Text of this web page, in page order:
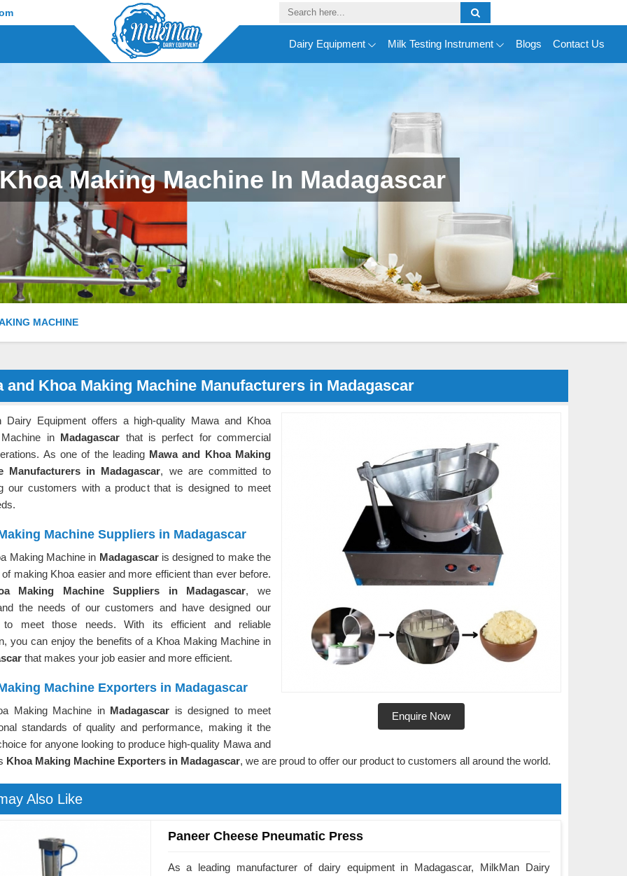
Dairy Equipment Milk Testing Instrument Blogs Contact Us
Making Machine In Madagascar
MACHINE
and Khoa Making Machine Manufacturers in Madagascar
Enquire Now
Dairy Equipment offers a high-quality Mawa and Khoa
in Madagascar that is perfect for commercial
As one of the leading Mawa and Khoa Making
Manufacturers in Madagascar, we are committed to
our customers with a product that is designed to meet
Machine Suppliers in Madagascar
Making Machine in Madagascar is designed to make the
making Khoa easier and more efficient than ever before.
Making Machine Suppliers in Madagascar, we
the needs of our customers and have designed our
to meet those needs. With its efficient and reliable
you can enjoy the benefits of a Khoa Making Machine in
that makes your job easier and more efficient.
Machine Exporters in Madagascar
Making Machine in Madagascar is designed to meet
standards of quality and performance, making it the
for anyone looking to produce high-quality Mawa and
Khoa Making Machine Exporters in Madagascar, we are proud to offer our product to customers all around the world.
Also Like
Paneer Cheese Pneumatic Press
As a leading manufacturer of dairy equipment in Madagascar, MilkMan Dairy